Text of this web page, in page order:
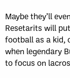
Maybe they’ll
Resetarits will
football as a kid,
when legendary
to focus on